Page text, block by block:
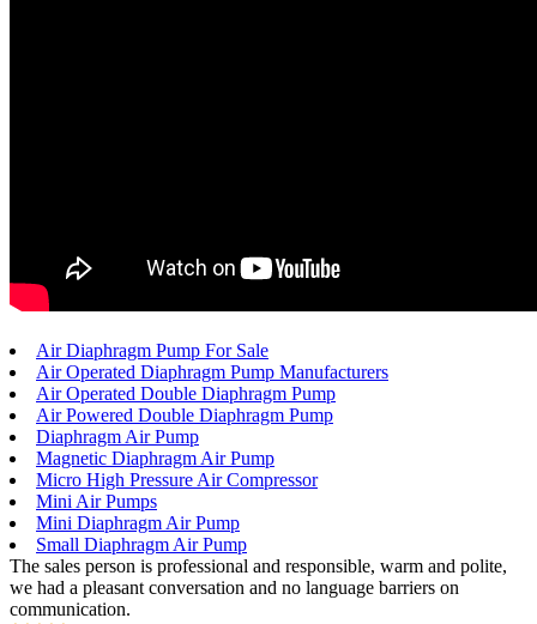
Air Diaphragm Pump For Sale
Air Operated Diaphragm Pump Manufacturers
Air Operated Double Diaphragm Pump
Air Powered Double Diaphragm Pump
Diaphragm Air Pump
Magnetic Diaphragm Air Pump
Micro High Pressure Air Compressor
Mini Air Pumps
Mini Diaphragm Air Pump
Small Diaphragm Air Pump
The sales person is professional and responsible, warm and polite,
we had a pleasant conversation and no language barriers on
communication.